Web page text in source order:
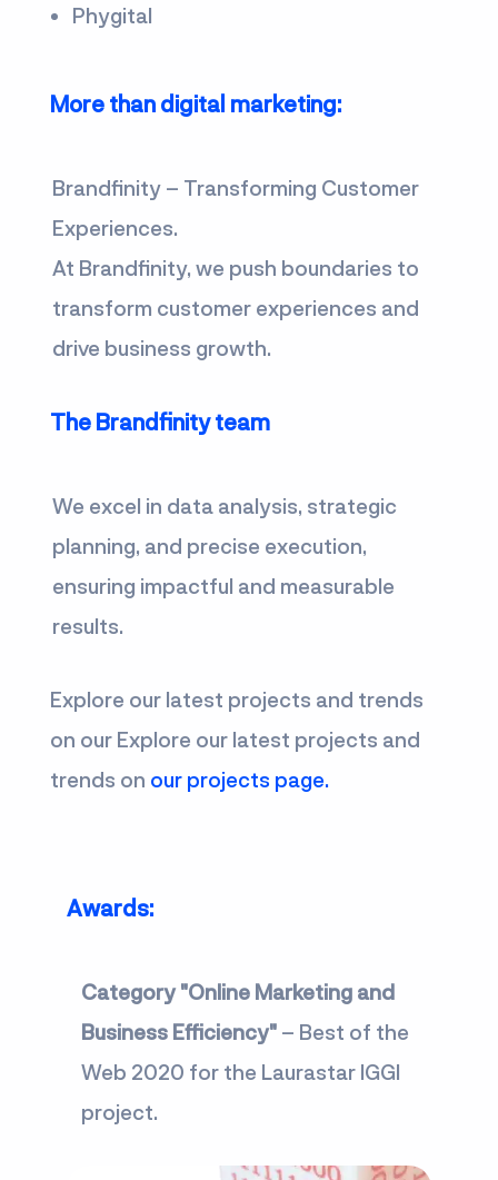
Phygital
More than digital marketing:
Brandfinity – Transforming Customer
Experiences.
At Brandfinity, we push boundaries to
transform customer experiences and
drive business growth.
The Brandfinity team
We excel in data analysis, strategic
planning, and precise execution,
ensuring impactful and measurable
results.
Explore our latest projects and trends
on our Explore our latest projects and
trends on our projects page.
Awards:
Category "Online Marketing and
Business Efficiency"– Best of the
Web 2020 for the Laurastar IGGI
project.